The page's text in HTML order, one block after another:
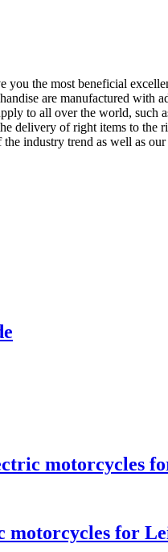
the most beneficial
are manufactured with
to all over the world,
delivery of right items to
industry trend as well as
motorcycles
for